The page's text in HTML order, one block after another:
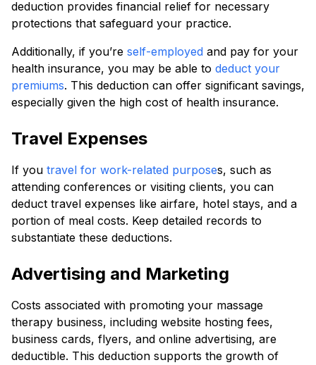
deduction provides financial relief for necessary
protections that safeguard your practice.
Additionally, if you’re self-employed and pay for your
health insurance, you may be able to deduct your
premiums. This deduction can offer significant savings,
especially given the high cost of health insurance.
Travel Expenses
If you travel for work-related purposes, such as
attending conferences or visiting clients, you can
deduct travel expenses like airfare, hotel stays, and a
portion of meal costs. Keep detailed records to
substantiate these deductions.
Advertising and Marketing
Costs associated with promoting your massage
therapy business, including website hosting fees,
business cards, flyers, and online advertising, are
deductible. This deduction supports the growth of